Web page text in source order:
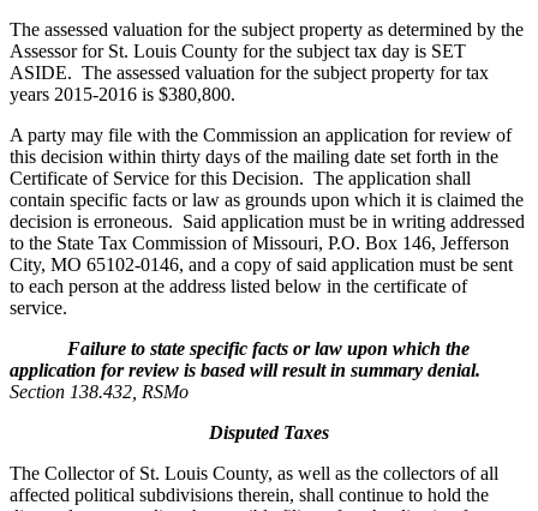
The assessed valuation for the subject property as determined by the
Assessor for St. Louis County for the subject tax day is SET
ASIDE. The assessed valuation for the subject property for tax
years 2015-2016 is $380,800.
A party may file with the Commission an application for review of
this decision within thirty days of the mailing date set forth in the
Certificate of Service for this Decision. The application shall
contain specific facts or law as grounds upon which it is claimed the
decision is erroneous. Said application must be in writing addressed
to the State Tax Commission of Missouri, P.O. Box 146, Jefferson
City, MO 65102-0146, and a copy of said application must be sent
to each person at the address listed below in the certificate of
service.
Failure to state specific facts or law upon which the
application for review is based will result in summary denial.
Section 138.432, RSMo
Disputed Taxes
The Collector of St. Louis County, as well as the collectors of all
affected political subdivisions therein, shall continue to hold the